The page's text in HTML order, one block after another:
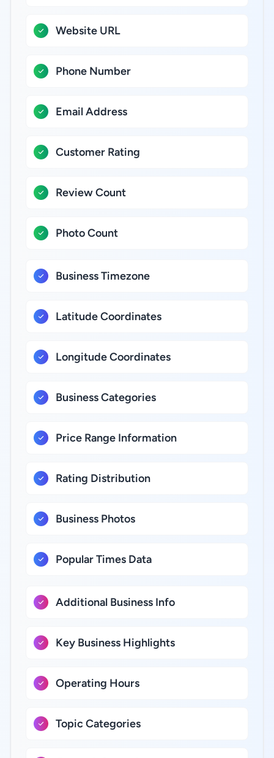
Website URL
Phone Number
Email Address
Customer Rating
Review Count
Photo Count
Business Timezone
Latitude Coordinates
Longitude Coordinates
Business Categories
Price Range Information
Rating Distribution
Business Photos
Popular Times Data
Additional Business Info
Key Business Highlights
Operating Hours
Topic Categories